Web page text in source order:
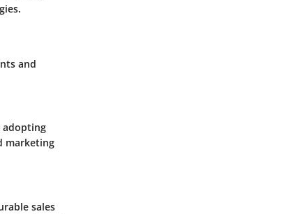
and
adopting
marketing
sales